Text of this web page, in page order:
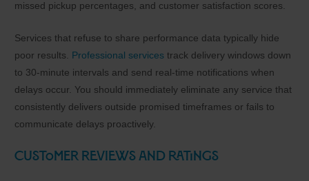
missed pickup percentages, and customer satisfaction scores.
Services that refuse to share performance data typically hide
poor results. Professional services track delivery windows down
to 30-minute intervals and send real-time notifications when
delays occur. You should immediately eliminate any service that
consistently delivers outside promised timeframes or fails to
communicate delays proactively.
Customer Reviews and Ratings